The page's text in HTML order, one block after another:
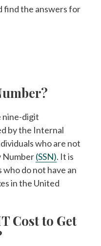
find the answers for
nine-digit
by the Internal
who are not
Number(SSN). It is
do not have an
in the United
Cost to Get